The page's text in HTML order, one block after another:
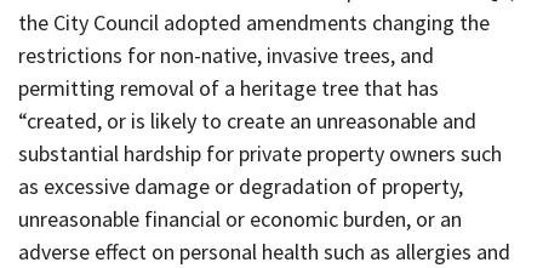
the City Council adopted amendments changing the
restrictions for non-native, invasive trees, and
permitting removal of a heritage tree that has
“created, or is likely to create an unreasonable and
substantial hardship for private property owners such
as excessive damage or degradation of property,
unreasonable financial or economic burden, or an
adverse effect on personal health such as allergies and